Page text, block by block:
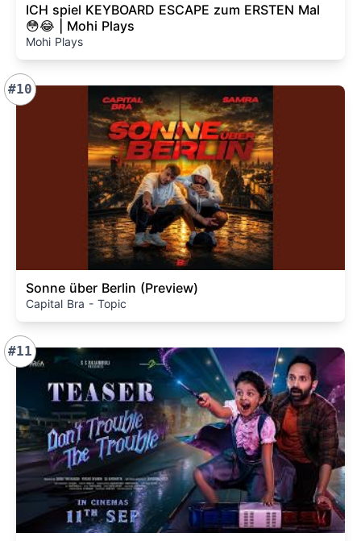
ICH spiel KEYBOARD ESCAPE zum ERSTEN Mal
😳😂 | Mohi Plays
Mohi Plays
#10
Sonne über Berlin (Preview)
Capital Bra - Topic
#11